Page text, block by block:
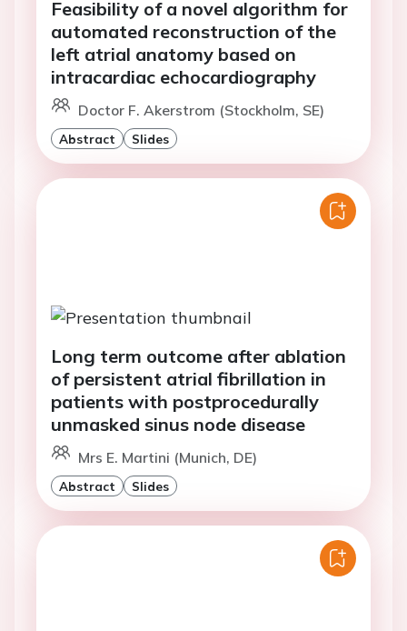
Feasibility of a novel algorithm for
automated reconstruction of the
left atrial anatomy based on
intracardiac echocardiography
Doctor F. Akerstrom (Stockholm, SE)
Abstract Slides
Long term outcome after ablation
of persistent atrial fibrillation in
patients with postprocedurally
unmasked sinus node disease
Mrs E. Martini (Munich, DE)
Abstract Slides